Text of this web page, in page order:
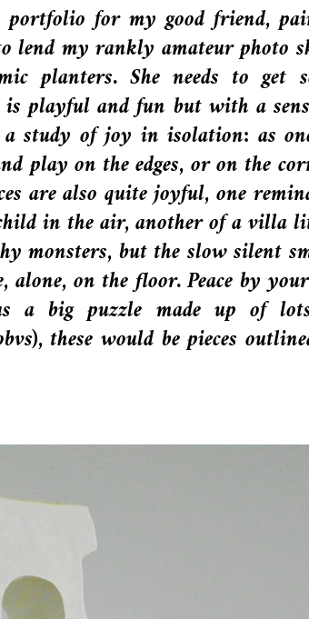
for my good friend,
lend my rankly amateur photo
planters. She needs to get
playful and fun but with a
a study of joy in isolation: as
play on the edges, or on the
are also quite joyful, one
in the air, another of a villa
monsters, but the slow silent
alone, on the floor. Peace by
a big puzzle made up of
these would be pieces